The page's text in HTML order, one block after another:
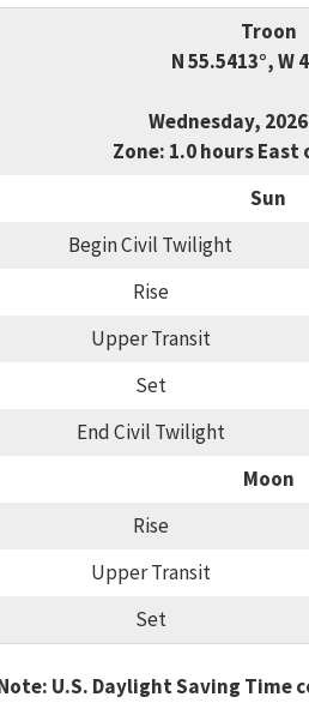
Troon
N 55.5413°, W
Wednesday,
Zone: 1.0 hours East
Sun
Begin Civil Twilight
Rise
Upper Transit
Set
End Civil Twilight
Moon
Rise
Upper Transit
Set
U.S. Daylight Saving Time